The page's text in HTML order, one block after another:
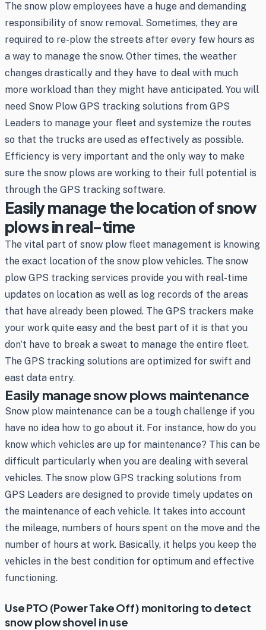
The snow plow employees have a huge and demanding
responsibility of snow removal. Sometimes, they are
required to re-plow the streets after every few hours as
a way to manage the snow. Other times, the weather
changes drastically and they have to deal with much
more workload than they might have anticipated. You will
need Snow Plow GPS tracking solutions from GPS
Leaders to manage your fleet and systemize the routes
so that the trucks are used as effectively as possible.
Efficiency is very important and the only way to make
sure the snow plows are working to their full potential is
through the GPS tracking software.
Easily manage the location of snow
plows in real-time
The vital part of snow plow fleet management is knowing
the exact location of the snow plow vehicles. The snow
plow GPS tracking services provide you with real-time
updates on location as well as log records of the areas
that have already been plowed. The GPS trackers make
your work quite easy and the best part of it is that you
don’t have to break a sweat to manage the entire fleet.
The GPS tracking solutions are optimized for swift and
east data entry.
Easily manage snow plows maintenance
Snow plow maintenance can be a tough challenge if you
have no idea how to go about it. For instance, how do you
know which vehicles are up for maintenance? This can be
difficult particularly when you are dealing with several
vehicles. The snow plow GPS tracking solutions from
GPS Leaders are designed to provide timely updates on
the maintenance of each vehicle. It takes into account
the mileage, numbers of hours spent on the move and the
number of hours at work. Basically, it helps you keep the
vehicles in the best condition for optimum and effective
functioning.
Use PTO (Power Take Off) monitoring to detect
snow plow shovel in use